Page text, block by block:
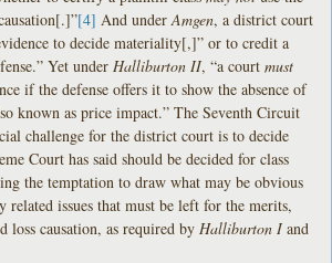
[4] And underAmgen, a district court
to decide materiality[,]” or to credit a
Yet under Halliburton II, “a courtmust
if the defense offers it to show the absence of
known as price impact.” The Seventh Circuit
challenge for the district court is to decide
Court has said should be decided for class
the temptation to draw what may be obvious
related issues that must be left for the merits,
loss causation, as required by Halliburton Iand